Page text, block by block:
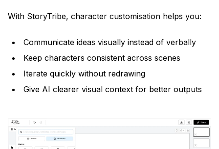
With StoryTribe, character customisation helps you:
Communicate ideas visually instead of verbally
Keep characters consistent across scenes
Iterate quickly without redrawing
Give AI clearer visual context for better outputs